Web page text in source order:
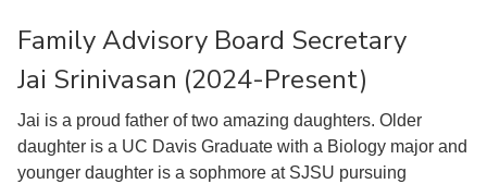
Family Advisory Board Secretary
Jai Srinivasan (2024-Present)
Jai is a proud father of two amazing daughters. Older
daughter is a UC Davis Graduate with a Biology major and
younger daughter is a sophmore at SJSU pursuing